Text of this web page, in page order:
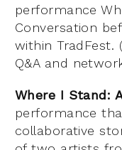
performance
Conversation
within TradFest.
Q&A and
Where I Stand:
performance
collaborative